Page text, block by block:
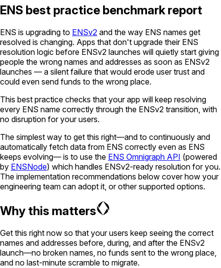
ENS best practice benchmark report
ENS is upgrading to ENSv2 and the way ENS names get
resolved is changing. Apps that don't upgrade their ENS
resolution logic before ENSv2 launches will quietly start giving
people the wrong names and addresses as soon as ENSv2
launches — a silent failure that would erode user trust and
could even send funds to the wrong place.
This best practice checks that your app will keep resolving
every ENS name correctly through the ENSv2 transition, with
no disruption for your users.
The simplest way to get this right—and to continuously and
automatically fetch data from ENS correctly even as ENS
keeps evolving— is to use the ENS Omnigraph API (powered
by ENSNode) which handles ENSv2-ready resolution for you.
The implementation recommendations below cover how your
engineering team can adopt it, or other supported options.
Why this matters
Get this right now so that your users keep seeing the correct
names and addresses before, during, and after the ENSv2
launch—no broken names, no funds sent to the wrong place,
and no last-minute scramble to migrate.